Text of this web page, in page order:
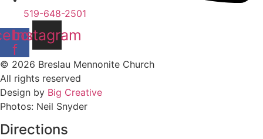
519-648-2501
f
Instagram
© 2026 Breslau Mennonite Church
All rights reserved
Design by Big Creative
Photos: Neil Snyder
Directions